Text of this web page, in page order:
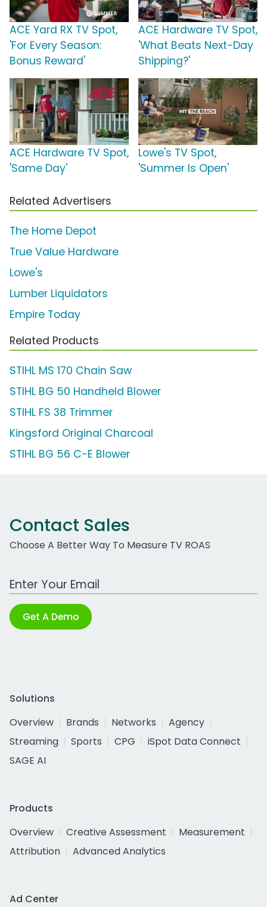
ACE Yard RX TV Spot,
'For Every Season:
Bonus Reward'
ACE Hardware TV Spot,
'What Beats Next-Day
Shipping?'
ACE Hardware TV Spot,
'Same Day'
Lowe's TV Spot,
'Summer Is Open'
Related Advertisers
The Home Depot
True Value Hardware
Lowe's
Lumber Liquidators
Empire Today
Related Products
STIHL MS 170 Chain Saw
STIHL BG 50 Handheld Blower
STIHL FS 38 Trimmer
Kingsford Original Charcoal
STIHL BG 56 C-E Blower
Contact Sales
Choose A Better Way To Measure TV ROAS
Work Email Address
Get A Demo
Solutions
Overview
Brands Networks
Agency
Streaming
Sports CPG
iSpot Data Connect
SAGE AI
Products
Overview
Creative Assessment
Measurement
Attribution
Advanced Analytics
Ad Center